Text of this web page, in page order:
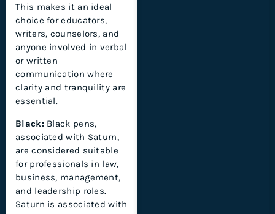
This makes it an ideal
choice for educators,
writers, counselors, and
anyone involved in verbal
or written
communication where
clarity and tranquility are
essential.
Black:Black pens,
associated with Saturn,
are considered suitable
for professionals in law,
business, management,
and leadership roles.
Saturn is associated with